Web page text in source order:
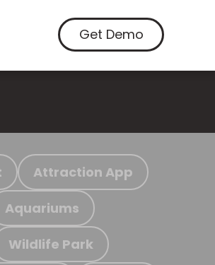
Get Demo
Attraction App
Aquariums
Wildlife Park